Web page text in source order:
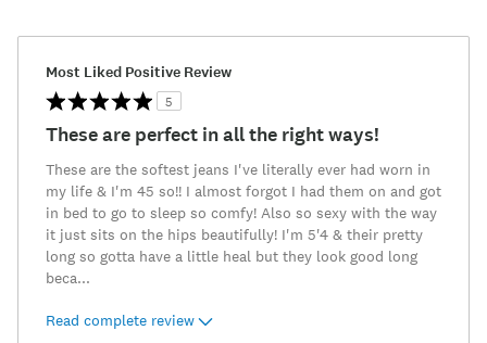
Most Liked Positive Review
5
These are perfect in all the right ways!
These are the softest jeans I've literally ever had worn in
my life & I'm 45 so!! I almost forgot I had them on and got
in bed to go to sleep so comfy! Also so sexy with the way
it just sits on the hips beautifully! I'm 5'4 & their pretty
long so gotta have a little heal but they look good long
beca...
Read complete review